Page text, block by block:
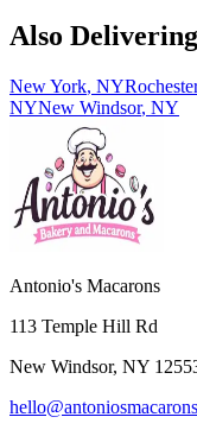
Also
New York, NYRochester
NYNew Windsor, NY
Antonio's Macarons
113 Temple Hill Rd
New Windsor, NY